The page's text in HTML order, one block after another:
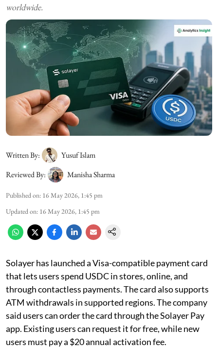
worldwide.
Written By:
Yusuf Islam
Reviewed By:
Manisha Sharma
Published on: 16 May 2026, 1:45 pm
Updated on: 16 May 2026, 1:45 pm
Solayer has launched a Visa-compatible payment card
that lets users spend USDC in stores, online, and
through contactless payments. The card also supports
ATM withdrawals in supported regions. The company
said users can order the card through the Solayer Pay
app. Existing users can request it for free, while new
users must pay a $20 annual activation fee.